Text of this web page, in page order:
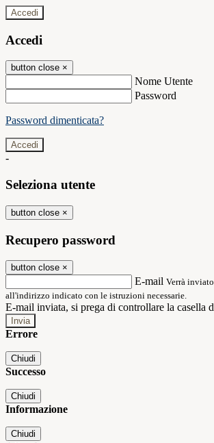
Accedi
Accedi
button close ×
Nome Utente
Password
Password dimenticata?
-
Seleziona utente
button close ×
Recupero password
button close ×
E-mail Verrà
all'indirizzo indicato con le istruzioni necessarie.
E-mail inviata, si prega di controllare la casella
Errore
Chiudi
Successo
Chiudi
Informazione
Chiudi